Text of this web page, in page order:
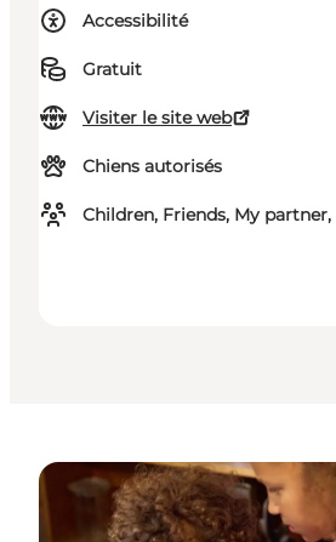
Accessibilité
Gratuit
Visiter le site web
Chiens autorisés
Children, Friends, My partner,